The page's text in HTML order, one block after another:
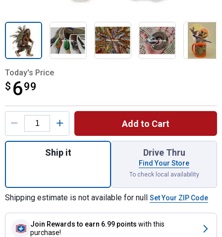
Today's Price
$ 699
$6.99
Product Options
Add to Cart
Quantity: 1, Bow Squatch Vinyl Decal for
Ship it Drive Thru
Find Your Store
To check local availability
Shipping estimate is not available for null Set Your ZIP Code
Join Rewards to earn 6.99 points with this
purchase!